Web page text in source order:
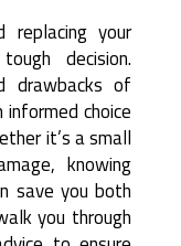
replacing your
decision.
drawbacks of
choice
it’s a small
knowing
save you both
you through